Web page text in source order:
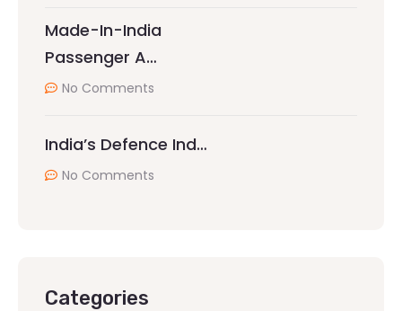
Made-In-India
Passenger A…
No Comments
India’s Defence Ind…
No Comments
Categories